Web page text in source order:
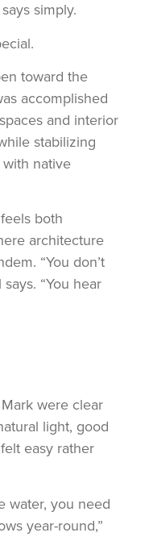
simply.
toward the
accomplished
and interior
stabilizing
native
both
architecture
“You don’t
“You hear
were clear
light, good
easy rather
water, you need
year-round,”